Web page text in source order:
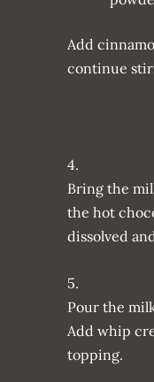
Add
continue
4.
Bring the
the hot
dissolved
5.
Pour the
Add whip
topping.